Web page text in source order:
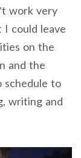
work very
could leave
on the
and the
schedule to
writing and